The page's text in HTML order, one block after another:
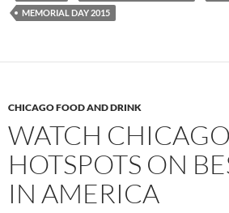
MEMORIAL DAY 2015
CHICAGO FOOD AND DRINK
WATCH CHICAGO
HOTSPOTS ON
IN AMERICA